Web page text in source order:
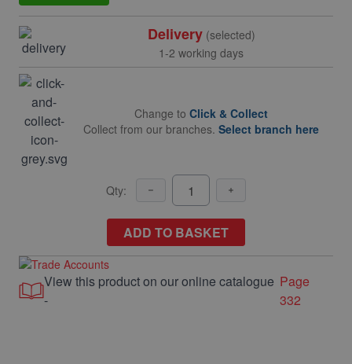
Delivery(selected)
1-2 working days
Change to Click & Collect
Collect from our branches. Select branch here
Qty:
ADD TO BASKET
View this product on our online catalogue
-
Page
332